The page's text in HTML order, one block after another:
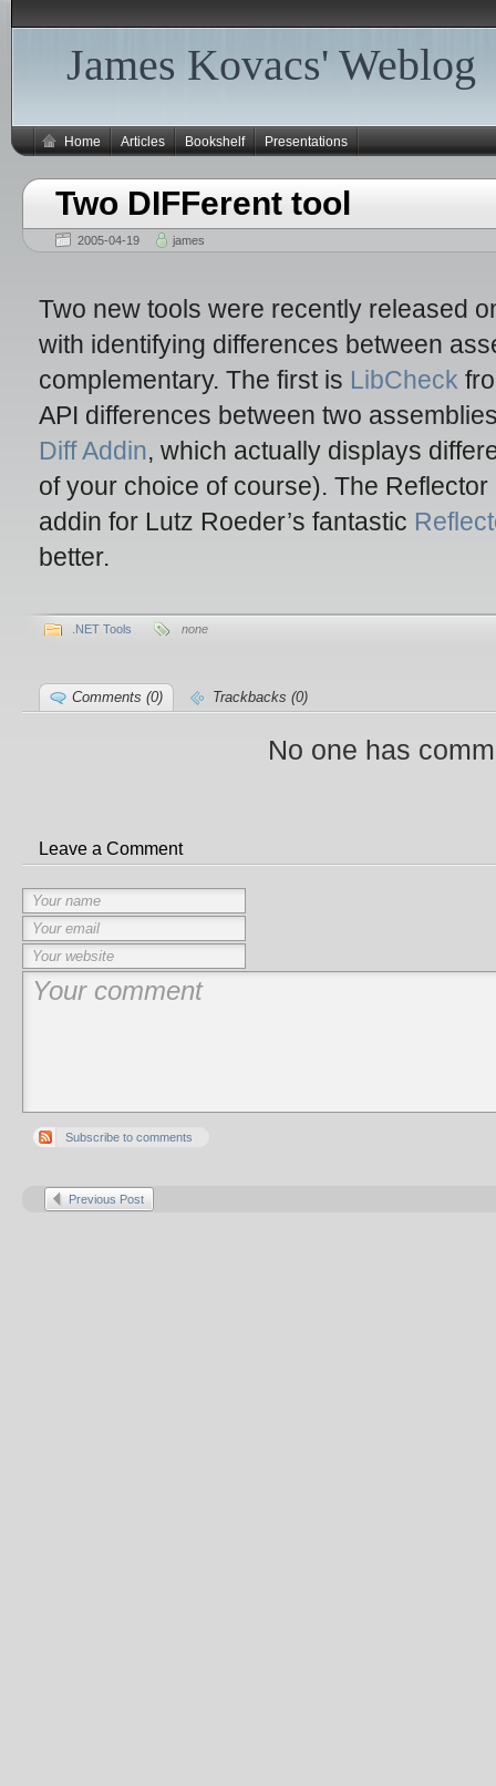
James Kovacs' Weblog
Home Articles Bookshelf Presentations
Two DIFFerent tool
2005-04-19 james
Two new tools were recently released
with identifying differences between
complementary. The first is LibCheck
API differences between two
Diff Addin, which actually displays
of your choice of course). The
addin for Lutz Roeder’s fantastic
better.
.NET Tools none
Comments (0) Trackbacks (0)
No one has
Leave a Comment
Subscribe to comments
Previous Post